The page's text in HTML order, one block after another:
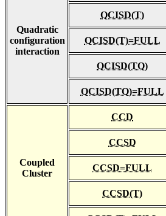
Quadratic
configuration
interaction
QCISD(T)
QCISD(T)=FULL
QCISD(TQ)
QCISD(TQ)=FULL
Coupled
Cluster
CCD
CCSD
CCSD=FULL
CCSD(T)